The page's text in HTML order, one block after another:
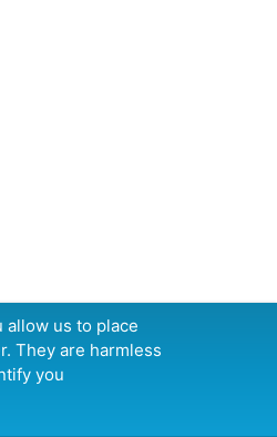
allow us to place
They are harmless
you